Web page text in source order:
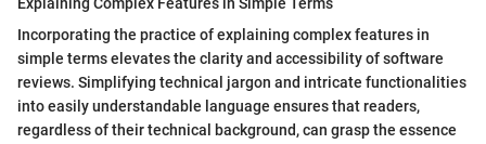
Explaining Complex Features in Simple Terms
Incorporating the practice of explaining complex features in
simple terms elevates the clarity and accessibility of software
reviews. Simplifying technical jargon and intricate functionalities
into easily understandable language ensures that readers,
regardless of their technical background, can grasp the essence